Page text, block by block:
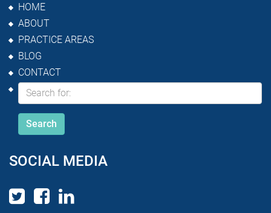
HOME
ABOUT
PRACTICE AREAS
BLOG
CONTACT
SOCIAL MEDIA